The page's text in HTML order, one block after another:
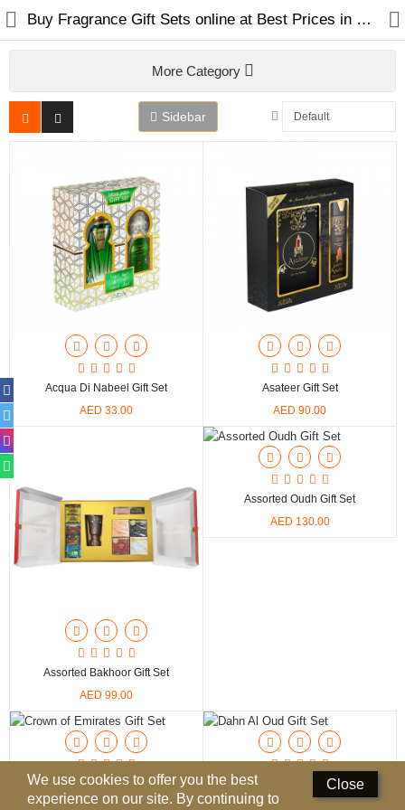
Spray Perfumes
Oil Perfumes
Bakhoor
Perfumed Sticks
Air Freshener
Deodorants
Hand Sanitizer
Locations
Distributors
Compare 0
Buy Fragrance Gift Sets online at Best Prices in Dubai UAE
More Category
Sidebar
Acqua Di Nabeel Gift Set
AED 33.00
Asateer Gift Set
AED 90.00
Assorted Bakhoor Gift Set
AED 99.00
Assorted Oudh Gift Set
AED 130.00
Crown Of Emirates Gift Set
AED 90.00
Dahn Al Oud Gift Set
AED 33.00
Close
We use cookies to offer you the best
experience on our site. By continuing to